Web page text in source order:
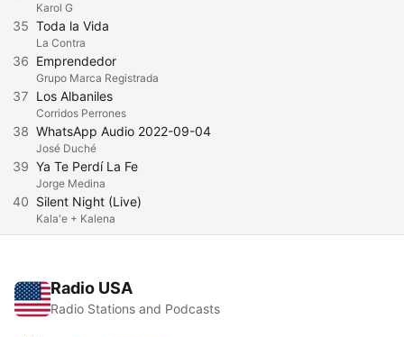
Karol G
35 Toda la Vida
La Contra
36 Emprendedor
Grupo Marca Registrada
37 Los Albaniles
Corridos Perrones
38 WhatsApp Audio 2022-09-04
José Duché
39 Ya Te Perdí La Fe
Jorge Medina
40 Silent Night (Live)
Kala'e + Kalena
Radio USA
Radio Stations and Podcasts